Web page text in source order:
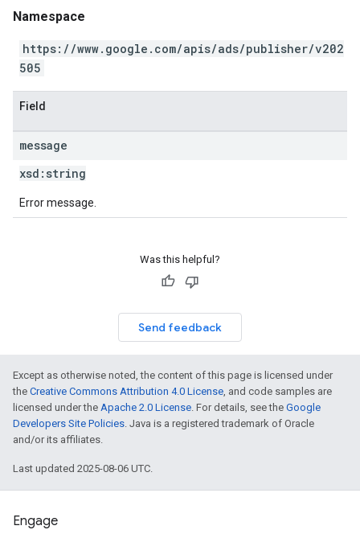
Namespace
https://www.google.com/apis/ads/publisher/v202
505
Field
message
xsd: string
Error message.
Was this helpful?
Send feedback
Except as otherwise noted, the content of this page is licensed under
the Creative Commons Attribution 4.0 License, and code samples are
licensed under the Apache 2.0 License. For details, see the Google
Developers Site Policies. Java is a registered trademark of Oracle
and/or its affiliates.
Last updated 2025-08-06 UTC.
Engage